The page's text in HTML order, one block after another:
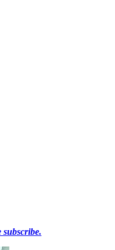
subscribe.